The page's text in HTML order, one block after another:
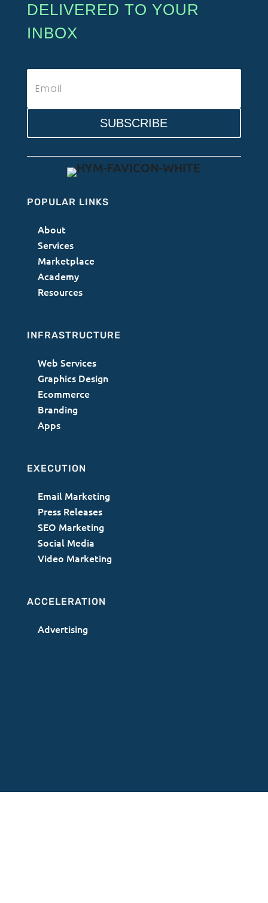
DELIVERED TO YOUR
INBOX
SUBSCRIBE
POPULAR LINKS
About
Services
Marketplace
Academy
Resources
INFRASTRUCTURE
Web Services
Graphics Design
Ecommerce
Branding
Apps
EXECUTION
Email Marketing
Press Releases
SEO Marketing
Social Media
Video Marketing
ACCELERATION
Advertising